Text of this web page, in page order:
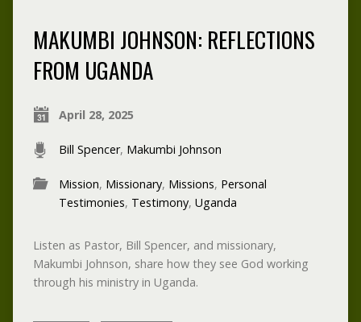
MAKUMBI JOHNSON: REFLECTIONS
FROM UGANDA
April 28, 2025
Bill Spencer, Makumbi Johnson
Mission, Missionary, Missions, Personal
Testimonies, Testimony, Uganda
Listen as Pastor, Bill Spencer, and missionary,
Makumbi Johnson, share how they see God working
through his ministry in Uganda.